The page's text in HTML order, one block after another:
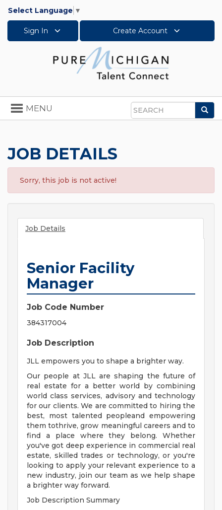
Select Language ▼
Sign In Create Account
Search
Toggle
navigation
MENU
JOB DETAILS
Sorry, this job is not active!
Job Details
Senior Facility
Manager
Job Code Number
384317004
Job Description
JLL empowers you to shape a brighter way.
Our people at JLL are shaping the future of
real estate for a better world by combining
world class services, advisory and technology
for our clients. We are committed to hiring the
best, most talented peopleand empowering
them tothrive, grow meaningful careers and to
find a place where they belong. Whether
you've got deep experience in commercial real
estate, skilled trades or technology, or you're
looking to apply your relevant experience to a
new industry, join our team as we help shape
a brighter way forward.
Job Description Summary